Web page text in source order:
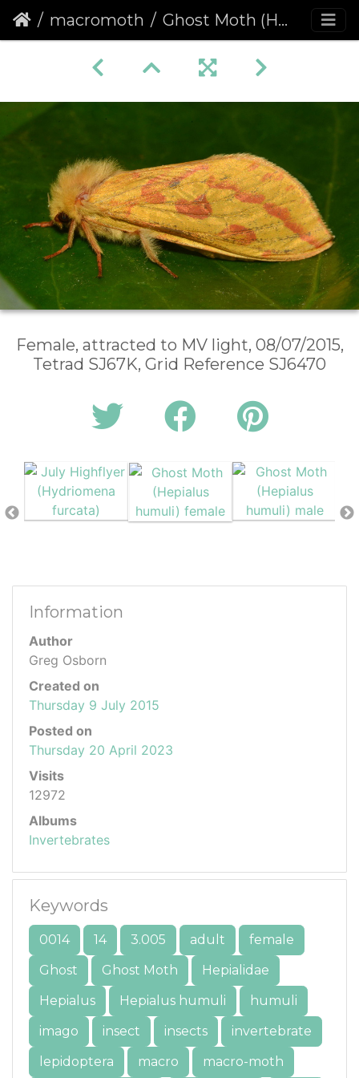
macromoth Ghost Moth (Hepialus humuli) female
Female, attracted to MV light, 08/07/2015,
Tetrad SJ67K, Grid Reference SJ6470
Information
Author
Greg Osborn
Created on
Thursday 9 July 2015
Posted on
Thursday 20 April 2023
Visits
12972
Albums
Invertebrates
Keywords
0014 14 3.005 adult
female
Ghost
Ghost Moth
Hepialidae
Hepialus
Hepialus humuli
humuli
imago
insect insects
invertebrate
lepidoptera
macro macro-moth